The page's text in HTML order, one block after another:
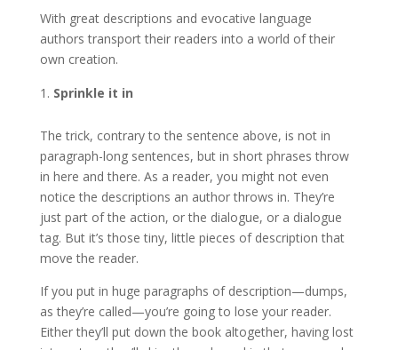
With great descriptions and evocative language
authors transport their readers into a world of their
own creation.
Sprinkle it in
The trick, contrary to the sentence above, is not in
paragraph-long sentences, but in short phrases throw
in here and there. As a reader, you might not even
notice the descriptions an author throws in. They’re
just part of the action, or the dialogue, or a dialogue
tag. But it’s those tiny, little pieces of description that
move the reader.
If you put in huge paragraphs of description—dumps,
as they’re called—you’re going to lose your reader.
Either they’ll put down the book altogether, having lost